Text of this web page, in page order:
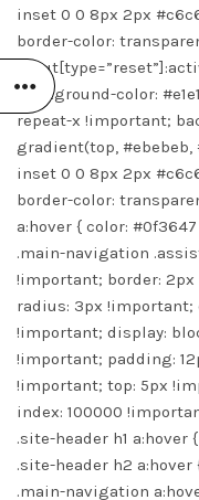
inset 0 0 8px 2px
border-color:
background-color:
repeat-x !important;
gradient(top, #ebebeb,
inset 0 0 8px 2px
border-color:
a:hover { color:
.main-navigation
!important; border:
radius: 3px
!important; display:
!important; padding:
!important; top: 5px
index: 100000
.site-header h1 a:hover
.site-header h2
.main-navigation